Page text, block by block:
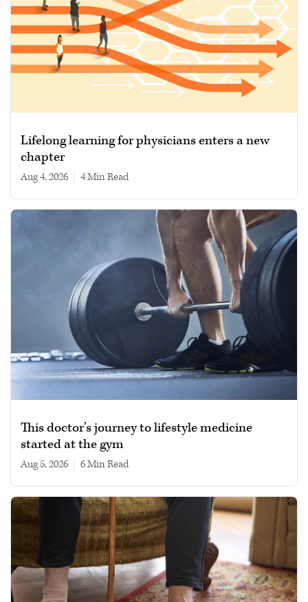
Lifelong learning for physicians enters a new
chapter
Aug 4, 2026 4 min read
This doctor’s journey to lifestyle medicine
started at the gym
Aug 5, 2026 6 min read